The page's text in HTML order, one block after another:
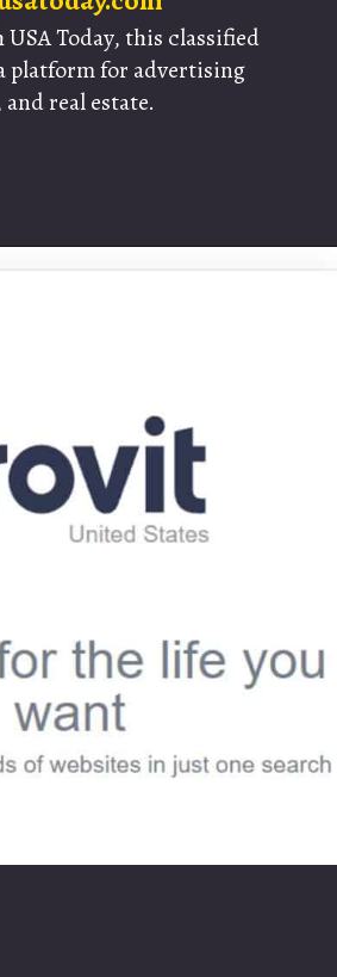
Today, this classified
platform for advertising
real estate.